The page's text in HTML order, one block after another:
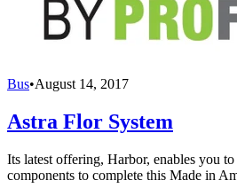
Bus•August 14, 2017
Astra Flor System
Its latest offering, Harbor, enables you
components to complete this Made in